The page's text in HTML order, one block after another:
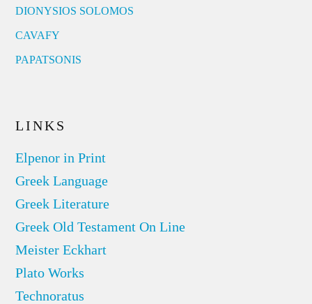
DIONYSIOS SOLOMOS
CAVAFY
PAPATSONIS
LINKS
Elpenor in Print
Greek Language
Greek Literature
Greek Old Testament On Line
Meister Eckhart
Plato Works
Technoratus